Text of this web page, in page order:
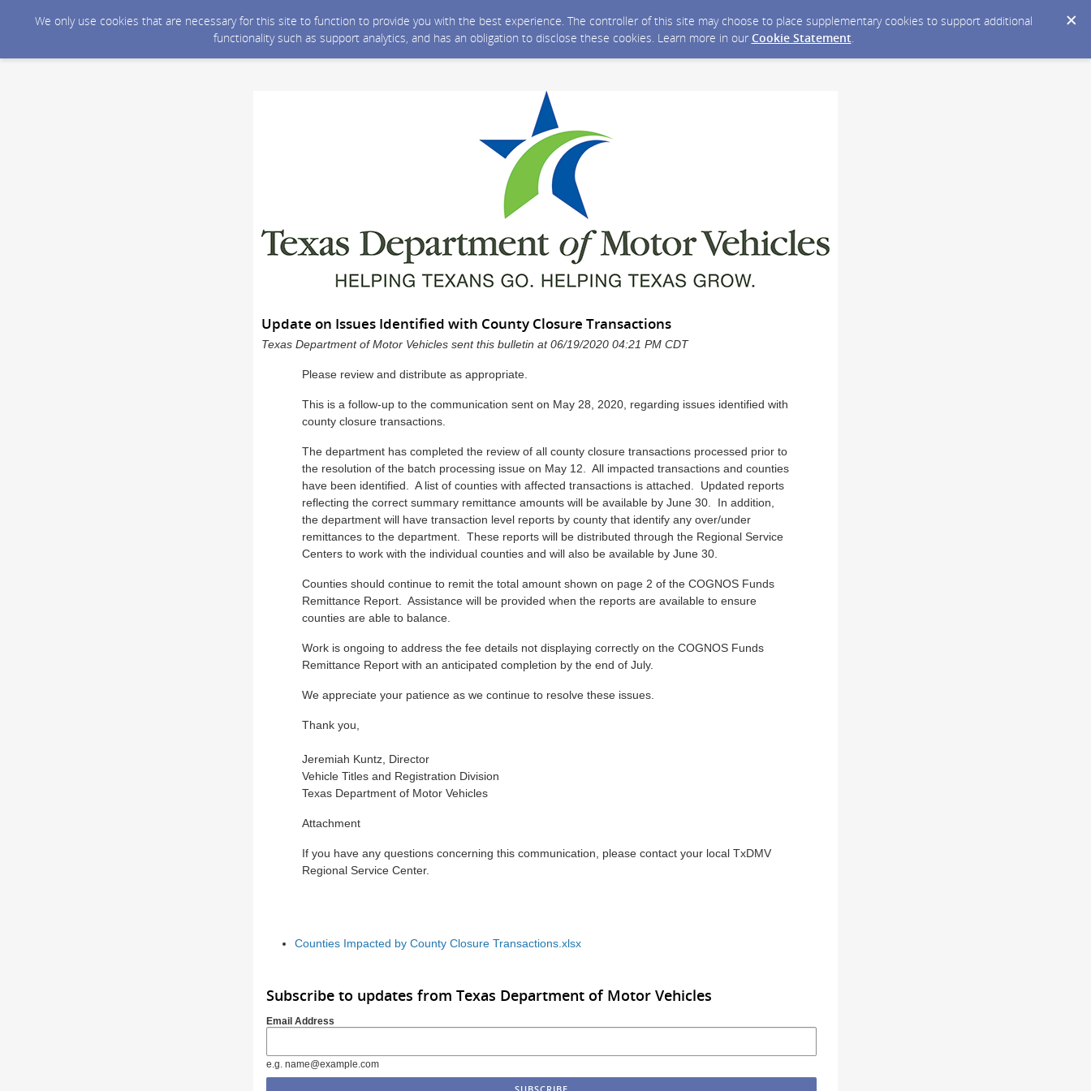
We only use cookies that are necessary for this site to function to provide you with the best experience. The controller of this site may choose to place supplementary cookies to support additional
functionality such as support analytics, and has an obligation to disclose these cookies. Learn more in our Cookie Statement.
Update on Issues Identified with County Closure Transactions
Texas Department of Motor Vehicles sent this bulletin at 06/19/2020 04:21 PM CDT
Please review and distribute as appropriate.
This is a follow-up to the communication sent on May 28, 2020, regarding issues identified with
county closure transactions.
The department has completed the review of all county closure transactions processed prior to
the resolution of the batch processing issue on May 12. All impacted transactions and counties
have been identified. A list of counties with affected transactions is attached. Updated reports
reflecting the correct summary remittance amounts will be available by June 30. In addition,
the department will have transaction level reports by county that identify any over/under
remittances to the department. These reports will be distributed through the Regional Service
Centers to work with the individual counties and will also be available by June 30.
Counties should continue to remit the total amount shown on page 2 of the COGNOS Funds
Remittance Report. Assistance will be provided when the reports are available to ensure
counties are able to balance.
Work is ongoing to address the fee details not displaying correctly on the COGNOS Funds
Remittance Report with an anticipated completion by the end of July.
We appreciate your patience as we continue to resolve these issues.
Thank you,
Jeremiah Kuntz, Director
Vehicle Titles and Registration Division
Texas Department of Motor Vehicles
Attachment
If you have any questions concerning this communication, please contact your local TxDMV
Regional Service Center.
Counties Impacted by County Closure Transactions.xlsx
Subscribe to updates from Texas Department of Motor Vehicles
Email Address
e.g. name@example.com